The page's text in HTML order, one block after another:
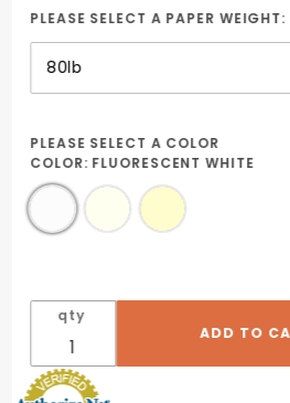
PLEASE SELECT A PAPER WEIGHT:
PLEASE SELECT A COLOR
COLOR: FLUORESCENT WHITE
qty